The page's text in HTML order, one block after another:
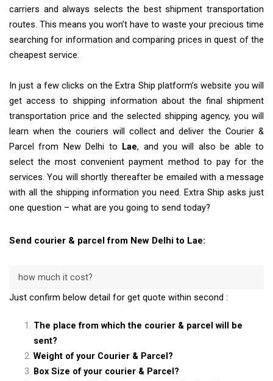
carriers and always selects the best shipment transportation
routes. This means you won’t have to waste your precious time
searching for information and comparing prices in quest of the
cheapest service.
In just a few clicks on the Extra Ship platform’s website you will
get access to shipping information about the final shipment
transportation price and the selected shipping agency, you will
learn when the couriers will collect and deliver the Courier &
Parcel from New Delhi to
Lae, and you will also be able to
select the most convenient payment method to pay for the
services. You will shortly thereafter be emailed with a message
with all the shipping information you need. Extra Ship asks just
one question – what are you going to send today?
Send courier & parcel from New Delhi to Lae:
how much it cost?
Just confirm below detail for get quote within second :
The place from which the courier & parcel will be
sent?
Weight of your Courier & Parcel?
Box Size of your courier & Parcel?